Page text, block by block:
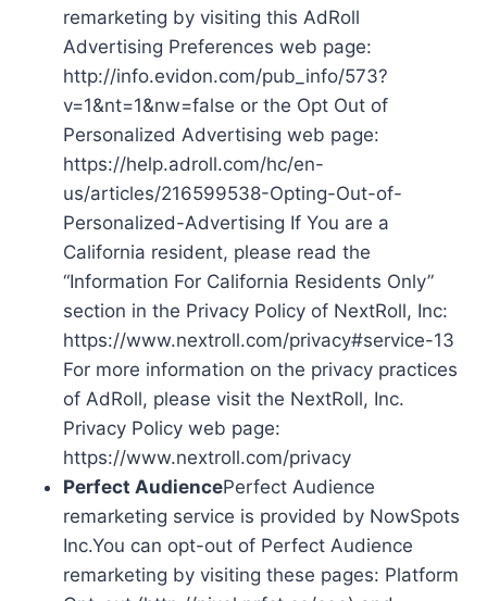
remarketing by visiting this AdRoll
Advertising Preferences web page:
http://info.evidon.com/pub_info/573?
v=1&nt=1&nw=false or the Opt Out of
Personalized Advertising web page:
https://help.adroll.com/hc/en-
us/articles/216599538-Opting-Out-of-
Personalized-Advertising If You are a
California resident, please read the
“Information For California Residents Only”
section in the Privacy Policy of NextRoll, Inc:
https://www.nextroll.com/privacy#service-13
For more information on the privacy practices
of AdRoll, please visit the NextRoll, Inc.
Privacy Policy web page:
https://www.nextroll.com/privacy
Perfect AudiencePerfect Audience
remarketing service is provided by NowSpots
Inc.You can opt-out of Perfect Audience
remarketing by visiting these pages: Platform